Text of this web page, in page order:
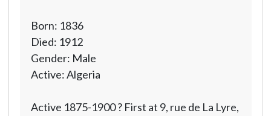
Born: 1836
Died: 1912
Gender: Male
Active: Algeria
Active 1875-1900 ? First at 9, rue de La Lyre,